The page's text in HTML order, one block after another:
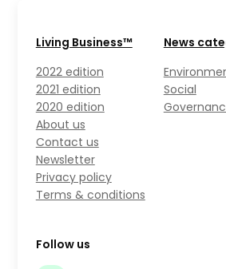
Living Business™
2022 edition
2021 edition
2020 edition
About us
Contact us
Newsletter
Privacy policy
Terms & conditions
News
Social
Follow us